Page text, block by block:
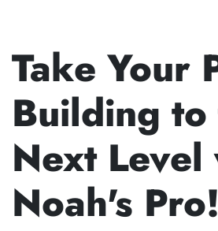
Take Your
Building to
Next Level
Noah's Pro!